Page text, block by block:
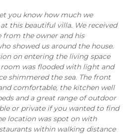
you know how much we
this beautiful villa. We received
from the owner and his
showed us around the house.
on entering the living space
room was flooded with light and
shimmered the sea. The front
comfortable, the kitchen well
and a great range of outdoor
or private if you wanted to find
location was spot on with
within walking distance